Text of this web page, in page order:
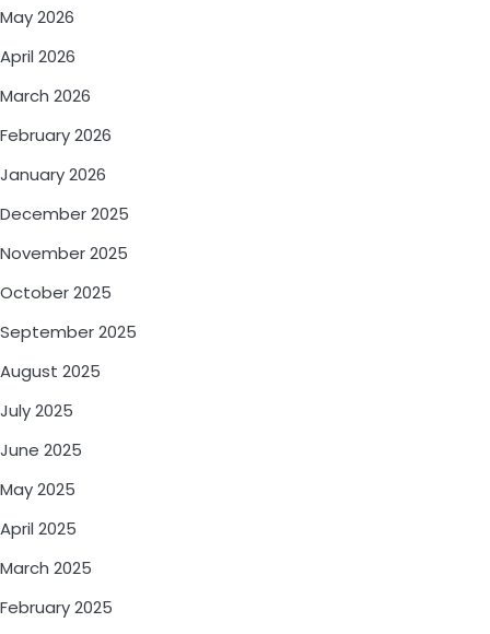
May 2026
April 2026
March 2026
February 2026
January 2026
December 2025
November 2025
October 2025
September 2025
August 2025
July 2025
June 2025
May 2025
April 2025
March 2025
February 2025